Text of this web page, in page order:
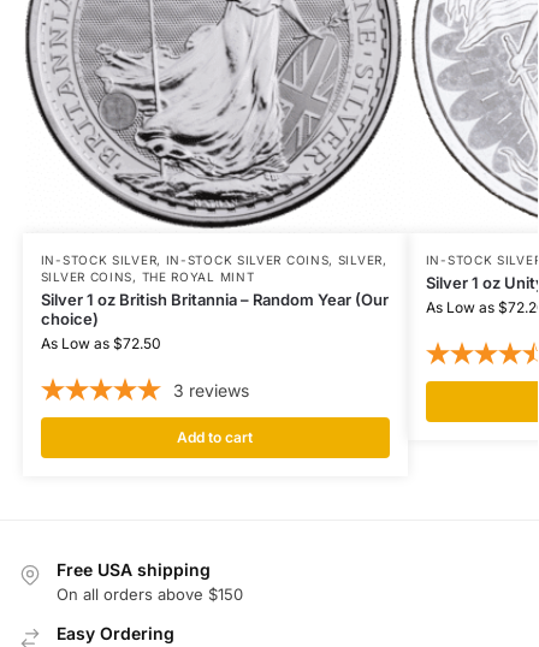
IN-STOCK SILVER, IN-STOCK SILVER COINS, SILVER,
SILVER COINS, THE ROYAL MINT
Silver 1 oz British Britannia – Random Year (Our
choice)
As Low as $72.50
3 reviews
Add to cart
IN-STOCK
Silver 1 oz
As Low as $
Free USA shipping
On all orders above $150
Easy Ordering